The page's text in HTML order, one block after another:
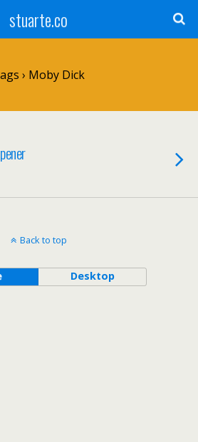
stuarte.co
› Moby Dick
Back to top
Desktop